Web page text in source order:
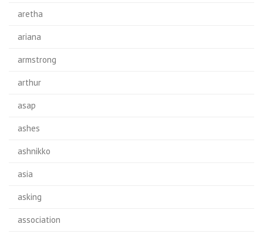
aretha
ariana
armstrong
arthur
asap
ashes
ashnikko
asia
asking
association